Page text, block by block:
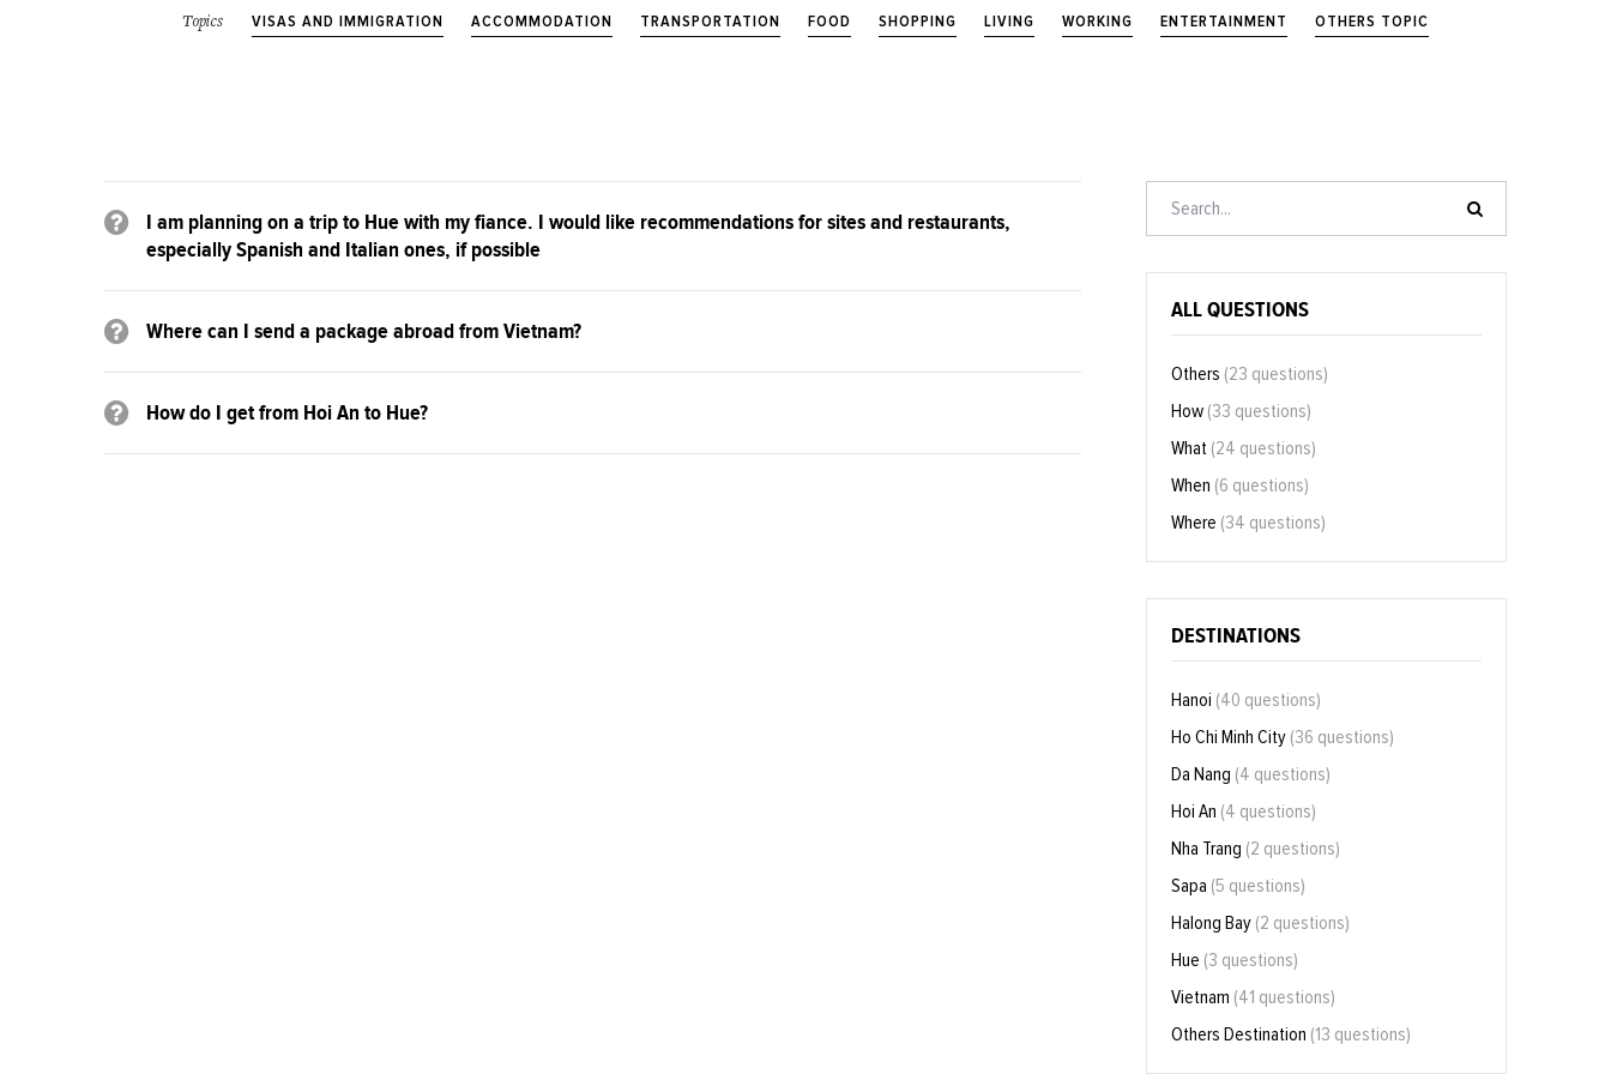
Topics VISAS AND IMMIGRATION ACCOMMODATION TRANSPORTATION FOOD SHOPPING LIVING WORKING ENTERTAINMENT OTHERS TOPIC
I am planning on a trip to Hue with my fiance. I would like recommendations for sites and restaurants,
especially Spanish and Italian ones, if possible
Where can I send a package abroad from Vietnam?
How do I get from Hoi An to Hue?
ALL QUESTIONS
Others (23 questions)
How (33 questions)
What (24 questions)
When (6 questions)
Where (34 questions)
DESTINATIONS
Hanoi (40 questions)
Ho Chi Minh City (36 questions)
Da Nang (4 questions)
Hoi An (4 questions)
Nha Trang (2 questions)
Sapa (5 questions)
Halong Bay (2 questions)
Hue (3 questions)
Vietnam (41 questions)
Others Destination (13 questions)